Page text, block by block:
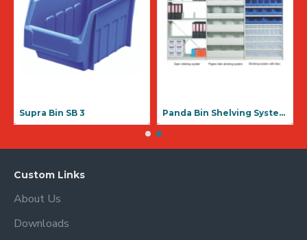
Supra Bin SB 3 Panda Bin Shelving Systems
Custom Links
About Us
Downloads